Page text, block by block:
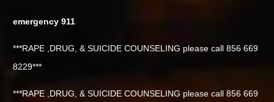
emergency 911
***RAPE ,DRUG, & SUICIDE COUNSELING please call 856 669
8229***
***RAPE ,DRUG, & SUICIDE COUNSELING please call 856 669